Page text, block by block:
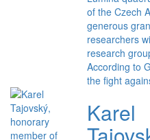
of the Czech
generous
researchers
research
According to
the fight
Karel